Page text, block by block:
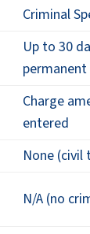
Criminal
Up to 30
Charge
entered
None (civil
N/A (no